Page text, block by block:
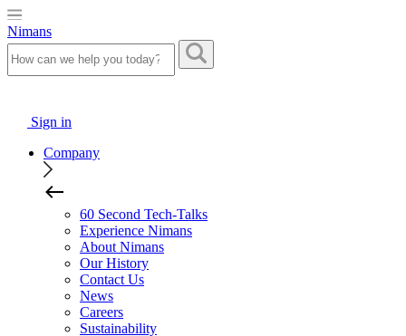
Nimans
Sign in
Company
60 Second Tech-Talks
Experience Nimans
About Nimans
Our History
Contact Us
News
Careers
Sustainability